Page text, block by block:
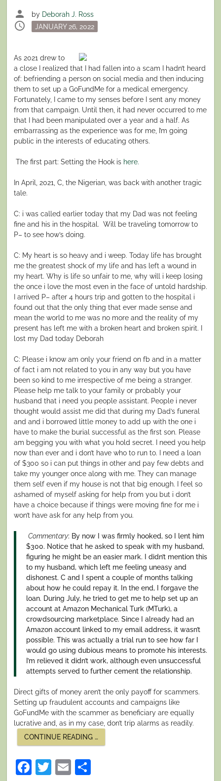
person by Deborah J. Ross
schedule
Posted
on
JANUARY 26, 2022
As 2021 drew to
a close I realized that I had fallen into a scam I hadn’t heard
of: befriending a person on social media and then inducing
them to set up a GoFundMe for a medical emergency.
Fortunately, I came to my senses before I sent any money
from that campaign. Until then, it had never occurred to me
that I had been manipulated over a year and a half. As
embarrassing as the experience was for me, I’m going
public in the interests of educating others.
The first part: Setting the Hook is here.
In April, 2021, C, the Nigerian, was back with another tragic
tale.
C: i was called earlier today that my Dad was not feeling
fine and his in the hospital. Will be traveling tomorrow to
P– to see how’s doing.
C: My heart is so heavy and i weep. Today life has brought
me the greatest shock of my life and has left a wound in
my heart. Why is life so unfair to me, why will i keep losing
the once i love the most even in the face of untold hardship.
I arrived P– after 4 hours trip and gotten to the hospital i
found out that the only thing that ever made sense and
mean the world to me was no more and the reality of my
present has left me with a broken heart and broken spirit. I
lost my Dad today Deborah
C: Please i know am only your friend on fb and in a matter
of fact i am not related to you in any way but you have
been so kind to me irrespective of me being a stranger.
Please help me talk to your family or probably your
husband that i need you people assistant. People i never
thought would assist me did that during my Dad’s funeral
and and i borrowed little money to add up with the one i
have to make the burial successful as the first son. Please
am begging you with what you hold secret. I need you help
now than ever and i don’t have who to run to. I need a loan
of $300 so i can put things in other and pay few debts and
take my younger once along with me. They can manage
them self even if my house is not that big enough. I feel so
ashamed of myself asking for help from you but i don’t
have a choice because if things were moving fine for me i
won’t have ask for any help from you.
Commentary: By now I was firmly hooked, so I lent him
$300. Notice that he asked to speak with my husband,
figuring he might be an easier mark. I didn’t mention this
to my husband, which left me feeling uneasy and
dishonest. C and I spent a couple of months talking
about how he could repay it. In the end, I forgave the
loan. During July, he tried to get me to help set up an
account at Amazon Mechanical Turk (MTurk), a
crowdsourcing marketplace. Since I already had an
Amazon account linked to my email address, it wasn’t
possible. This was actually a trial run to see how far I
would go using dubious means to promote his interests.
I’m relieved it didn’t work, although even unsuccessful
attempts served to further cement the relationship.
Direct gifts of money aren’t the only payoff for scammers.
Setting up fraudulent accounts and campaigns like
GoFundMe with the scammer as beneficiary are equally
lucrative and, as in my case, don’t trip alarms as readily.
CONTINUE READING “I
SURVIVED
…
Facebook
Twitter
Email